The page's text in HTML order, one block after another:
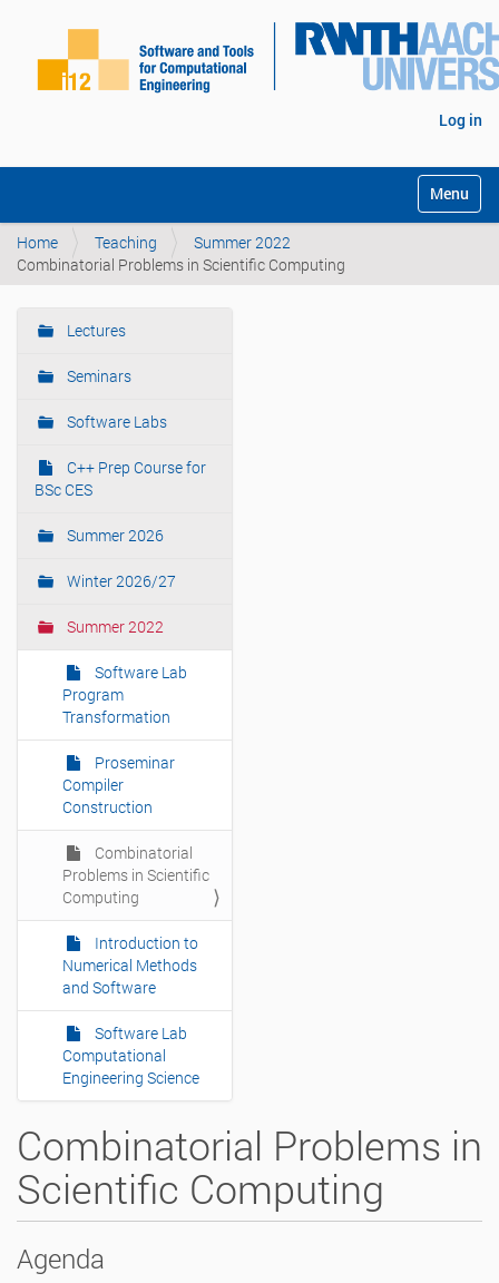
Log in
Toggle
Home Teaching
Summer 2022
Combinatorial Problems in Scientific Computing
N
a
v
i
a
t
i
n
Lectures
Seminars
Software Labs
C++ Prep Course for
BSc CES
Summer 2026
Winter 2026/27
Summer 2022
Software Lab
Program
Transformation
Proseminar
Compiler
Construction
Combinatorial
Problems in Scientific
Computing
Introduction to
Numerical Methods
and Software
Software Lab
Computational
Engineering Science
Combinatorial Problems in
Scientific Computing
Agenda